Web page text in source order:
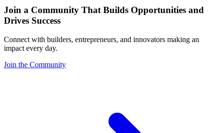
Join a Community That Builds Opportunities and
Drives Success
Connect with builders, entrepreneurs, and innovators making an
impact every day.
Join the Community